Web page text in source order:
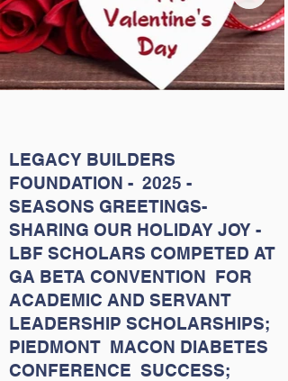
LEGACY BUILDERS
FOUNDATION - 2025 -
SEASONS GREETINGS-
SHARING OUR HOLIDAY JOY -
LBF SCHOLARS COMPETED AT
GA BETA CONVENTION FOR
ACADEMIC AND SERVANT
LEADERSHIP SCHOLARSHIPS;
PIEDMONT MACON DIABETES
CONFERENCE SUCCESS;